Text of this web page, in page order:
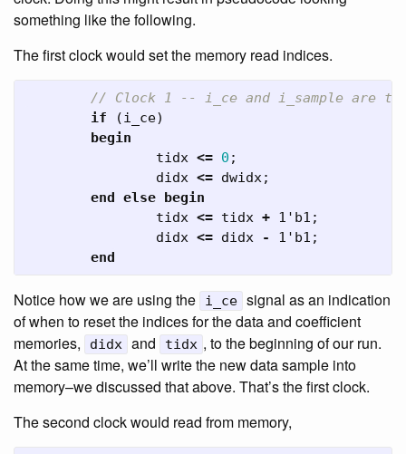
something like the following.
The first clock would set the memory read indices.
// Clock 1 -- i_ce and i_sample are
if
(i_ce)
begin
tidx <= 0 ;
didx <= dwidx;
end else begin
tidx <= tidx + 1'b1 ;
didx <= didx - 1'b1 ;
end
Notice how we are using the i_ce signal as an indication
of when to reset the indices for the data and coefficient
memories,
didx and tidx , to the beginning of our run.
At the same time, we’ll write the new data sample into
memory–we discussed that above. That’s the first clock.
The second clock would read from memory,